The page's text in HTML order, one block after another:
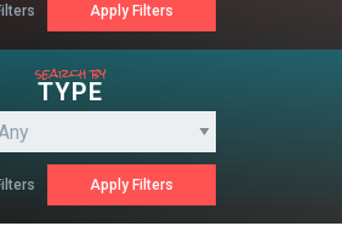
search by
TYPE